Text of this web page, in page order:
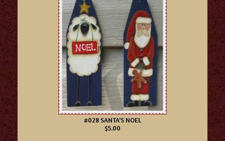
#028 SANTA'S NOEL
$5.00